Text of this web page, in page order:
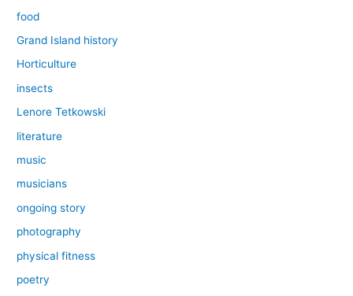
food
Grand Island history
Horticulture
insects
Lenore Tetkowski
literature
music
musicians
ongoing story
photography
physical fitness
poetry